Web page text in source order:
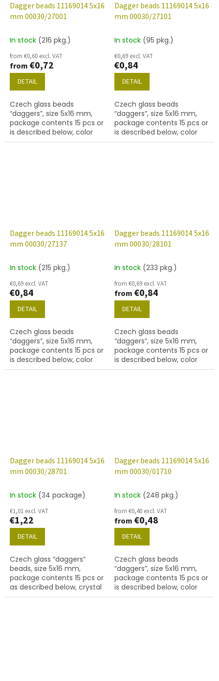
Dagger beads 11169014 5x16
mm 00030/27001
In stock (216 pkg.)
from €0,60 excl. VAT
from €0,72
DETAIL
Czech glass beads
“daggers”, size 5x16 mm,
package contents 15 pcs or
is described below, color
crystal with finish 27001
Dagger beads 11169014 5x16
mm 00030/27101
In stock (95 pkg.)
€0,69 excl. VAT
€0,84
DETAIL
Czech glass beads
“daggers”, size 5x16 mm,
package contents 15 pcs or
is described below, color
crystal with coating 27101
Dagger beads 11169014 5x16
mm 00030/27137
In stock (215 pkg.)
€0,69 excl. VAT
€0,84
DETAIL
Czech glass beads
“daggers”, size 5x16 mm,
package contents 15 pcs or
is described below, color
crystal with coating 27137
Dagger beads 11169014 5x16
mm 00030/28101
In stock (233 pkg.)
from €0,69 excl. VAT
from €0,84
DETAIL
Czech glass beads
“daggers”, size 5x16 mm,
package contents 15 pcs or
is described below, color
crystal with coating 28101
Dagger beads 11169014 5x16
mm 00030/28701
In stock (34 package)
€1,01 excl. VAT
€1,22
DETAIL
Czech glass “daggers”
beads, size 5x16 mm,
package contents 15 pcs or
as described below, crystal
colour with 28701 finish
Dagger beads 11169014 5x16
mm 00030/01710
In stock (248 pkg.)
from €0,40 excl. VAT
from €0,48
DETAIL
Czech glass beads
“daggers”, size 5x16 mm,
package contents 15 pcs or
is described below, color
crystal with coating 01710